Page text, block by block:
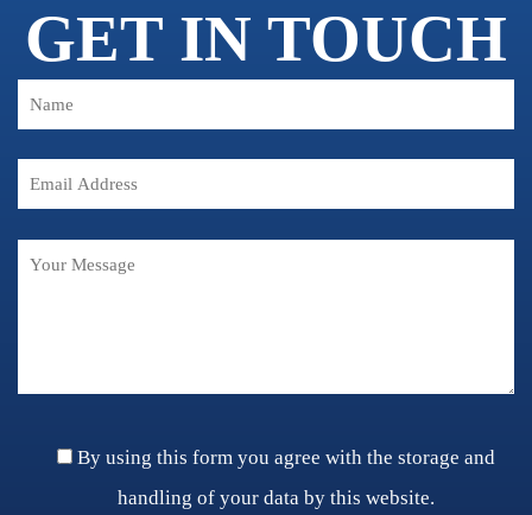
GET IN TOUCH
By using this form you agree with the storage and
handling of your data by this website.